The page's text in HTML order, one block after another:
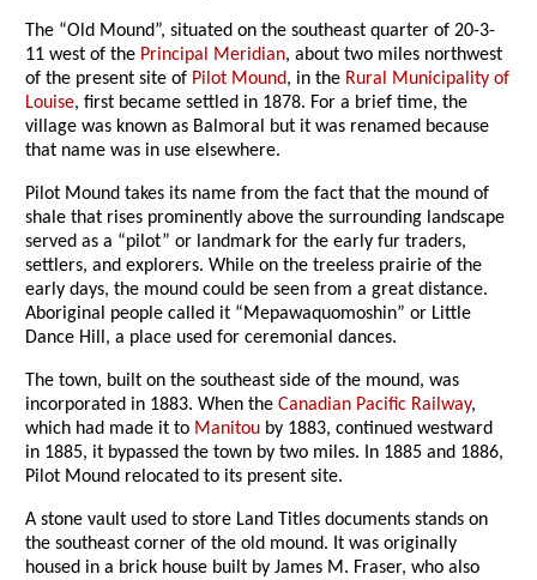
The “Old Mound”, situated on the southeast quarter of 20-3-
11 west of the Principal Meridian, about two miles northwest
of the present site of Pilot Mound, in the Rural Municipality of
Louise, first became settled in 1878. For a brief time, the
village was known as Balmoral but it was renamed because
that name was in use elsewhere.
Pilot Mound takes its name from the fact that the mound of
shale that rises prominently above the surrounding landscape
served as a “pilot” or landmark for the early fur traders,
settlers, and explorers. While on the treeless prairie of the
early days, the mound could be seen from a great distance.
Aboriginal people called it “Mepawaquomoshin” or Little
Dance Hill, a place used for ceremonial dances.
The town, built on the southeast side of the mound, was
incorporated in 1883. When theCanadian Pacific Railway,
which had made it to Manitou by 1883, continued westward
in 1885, it bypassed the town by two miles. In 1885 and 1886,
Pilot Mound relocated to its present site.
A stone vault used to store Land Titles documents stands on
the southeast corner of the old mound. It was originally
housed in a brick house built by James M. Fraser, who also